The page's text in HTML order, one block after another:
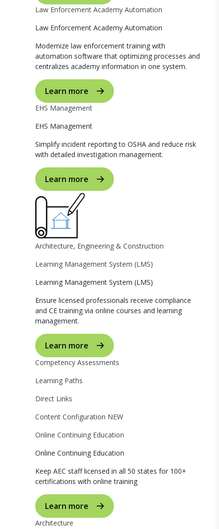
Law Enforcement Academy Automation
Law Enforcement Academy Automation
Modernize law enforcement training with
automation software that optimizing processes and
centralizes academy information in one system.
Learn more
EHS Management
EHS Management
Simplify incident reporting to OSHA and reduce risk
with detailed investigation management.
Learn more
Architecture, Engineering & Construction
Learning Management System (LMS)
Learning Management System (LMS)
Ensure licensed professionals receive compliance
and CE training via online courses and learning
management.
Learn more
Competency Assessments
Learning Paths
Direct Links
Content Configuration NEW
Online Continuing Education
Online Continuing Education
Keep AEC staff licensed in all 50 states for 100+
certifications with online training
Learn more
Architecture